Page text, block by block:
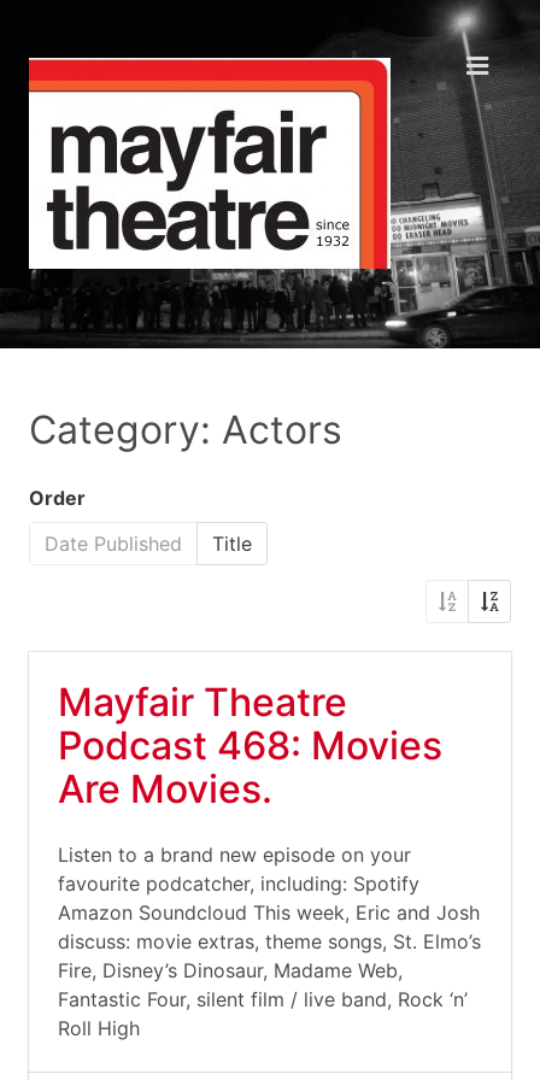
Category: Actors
Order
Date Published
Title
Mayfair Theatre
Podcast 468: Movies
Are Movies.
Listen to a brand new episode on your
favourite podcatcher, including: Spotify
Amazon Soundcloud This week, Eric and Josh
discuss: movie extras, theme songs, St. Elmo’s
Fire, Disney’s Dinosaur, Madame Web,
Fantastic Four, silent film / live band, Rock ‘n’
Roll High